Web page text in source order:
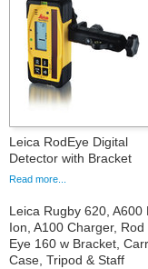
Leica RodEye Digital
Detector with Bracket
Read more...
Leica Rugby 620, A600
Ion, A100 Charger, Rod
Eye 160 w Bracket,
Case, Tripod & Staff